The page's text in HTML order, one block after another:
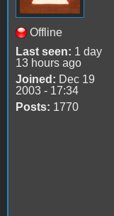
Offline
Last seen: 1 day
13 hours ago
Joined: Dec 19
2003 - 17:34
Posts: 1770